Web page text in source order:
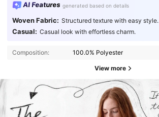
AI Features generated based on details
Woven Fabric: Structured texture with easy style.
Casual: Casual look with effortless charm.
Composition: 100.0% Polyester
View more